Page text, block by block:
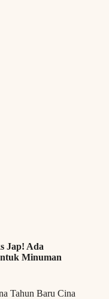
Jap! Ada
Minuman
Tahun Baru Cina